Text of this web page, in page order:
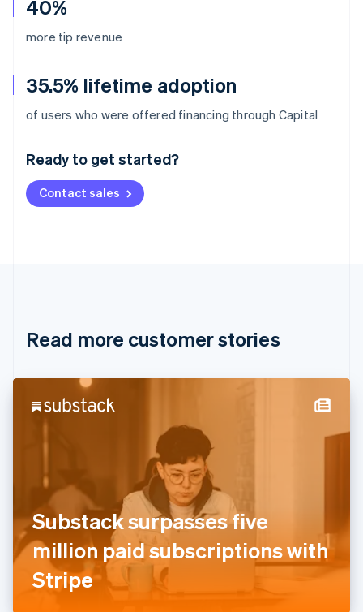
40%
more tip revenue
35.5% lifetime adoption
of users who were offered financing through Capital
Ready to get started?
Contact sales
Read more customer stories
Substack surpasses five
million paid subscriptions with
Stripe
Australia
Deutsch English
NederlandsFrançais Deutsch
Brazil
Cyprus
English
Denmark
English
France
FrançaisEnglish
Germany
Deutsch English
Gibraltar
English